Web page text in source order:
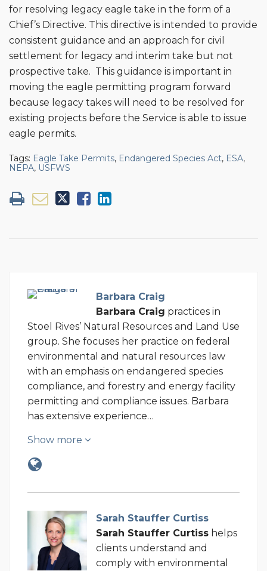
for resolving legacy eagle take in the form of a
Chief’s Directive. This directive is intended to provide
consistent guidance and an approach for civil
settlement for legacy and interim take but not
prospective take. This guidance is important in
moving the eagle permitting program forward
because legacy takes will need to be resolved for
existing projects before the Service is able to issue
eagle permits.
Tags: Eagle Take Permits, Endangered Species Act, ESA,
NEPA, USFWS
Barbara Craig
Barbara Craig practices in
Stoel Rives’ Natural Resources and Land Use
group. She focuses her practice on federal
environmental and natural resources law
with an emphasis on endangered species
compliance, and forestry and energy facility
permitting and compliance issues. Barbara
has extensive experience…
Show more
Sarah Stauffer Curtiss
Sarah Stauffer Curtiss helps
clients understand and
comply with environmental